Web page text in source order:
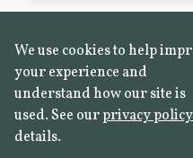
We use cookies to help
your experience and
understand how our site is
used. See ourprivacy policy
details.